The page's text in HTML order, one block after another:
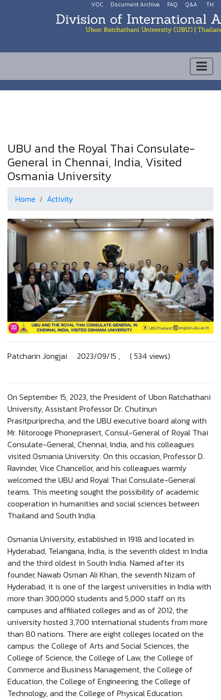
VOC Document Archive FAQ Q&A TH
UBU and the Royal Thai Consulate-
General in Chennai, India, Visited
Osmania University
Home Activity
Patcharin Jongjai 2023/09/15 , ( 534 views)
On September 15, 2023, the President of Ubon Ratchathani
University, Assistant Professor Dr. Chutinun
Prasitpuriprecha, and the UBU executive board along with
Mr. Nitorooge Phoneprasert, Consul-General of Royal Thai
Consulate-General, Chennai, India, and his colleagues
visited Osmania University. On this occasion, Professor D.
Ravinder, Vice Chancellor, and his colleagues warmly
welcomed the UBU and Royal Thai Consulate-General
teams. This meeting sought the possibility of academic
cooperation in humanities and social sciences between
Thailand and South India.
Osmania University, established in 1918 and located in
Hyderabad, Telangana, India, is the seventh oldest in India
and the third oldest in South India. Named after its
founder, Nawab Osman Ali Khan, the seventh Nizam of
Hyderabad, it is one of the largest universities in India with
more than 300,000 students and 5,000 staff on its
campuses and affiliated colleges and as of 2012, the
university hosted 3,700 international students from more
than 80 nations. There are eight colleges located on the
campus: the College of Arts and Social Sciences, the
College of Science, the College of Law, the College of
Commerce and Business Management, the College of
Education, the College of Engineering, the College of
Technology, and the College of Physical Education.